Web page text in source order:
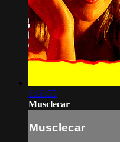
1:16:55
Musclecar
Musclecar